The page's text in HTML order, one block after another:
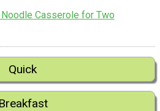
Noodle Casserole for Two
Quick
Breakfast